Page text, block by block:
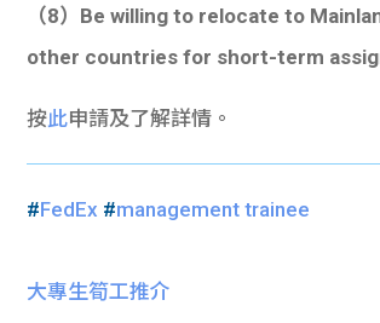
（8）Be willing to relocate to
other countries for short-term
按此申請及了解詳情。
#FedEx #management trainee
大專生筍工推介